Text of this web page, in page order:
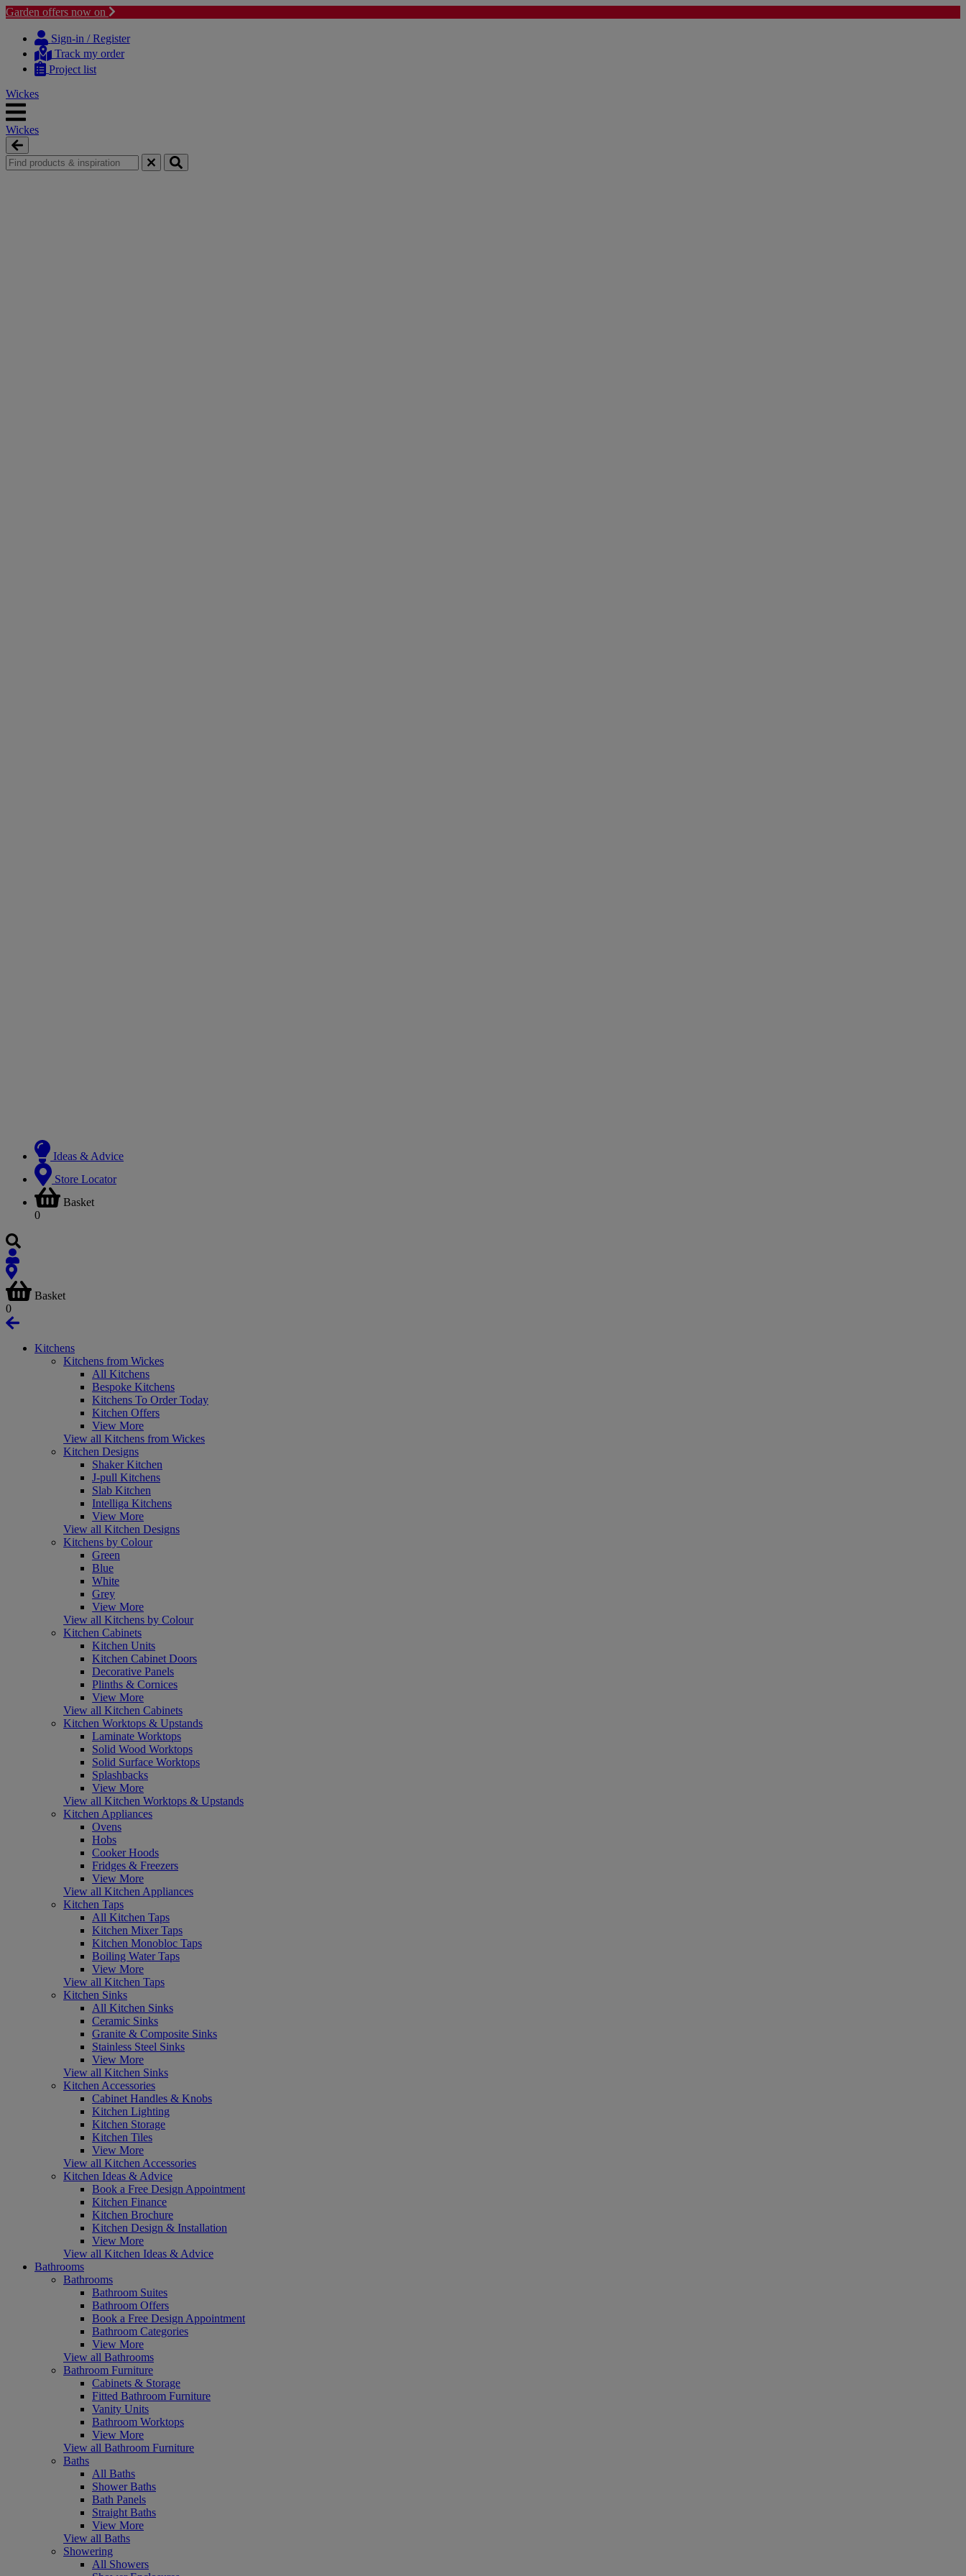
Garden offers now on
content
navigation
Sign-in / Register
Track my order
Project list
Wickes
Wickes
Ideas & Advice
Store Locator
Basket
0
Basket
0
Kitchens
Kitchens from Wickes
All Kitchens
Bespoke Kitchens
Kitchens To Order Today
Kitchen Offers
View More
View all Kitchens from Wickes
Kitchen Designs
Shaker Kitchen
J-pull Kitchens
Slab Kitchen
Intelliga Kitchens
View More
View all Kitchen Designs
Kitchens by Colour
Green
Blue
White
Grey
View More
View all Kitchens by Colour
Kitchen Cabinets
Kitchen Units
Kitchen Cabinet Doors
Decorative Panels
Plinths & Cornices
View More
View all Kitchen Cabinets
Kitchen Worktops & Upstands
Laminate Worktops
Solid Wood Worktops
Solid Surface Worktops
Splashbacks
View More
View all Kitchen Worktops & Upstands
Kitchen Appliances
Ovens
Hobs
Cooker Hoods
Fridges & Freezers
View More
View all Kitchen Appliances
Kitchen Taps
All Kitchen Taps
Kitchen Mixer Taps
Kitchen Monobloc Taps
Boiling Water Taps
View More
View all Kitchen Taps
Kitchen Sinks
All Kitchen Sinks
Ceramic Sinks
Granite & Composite Sinks
Stainless Steel Sinks
View More
View all Kitchen Sinks
Kitchen Accessories
Cabinet Handles & Knobs
Kitchen Lighting
Kitchen Storage
Kitchen Tiles
View More
View all Kitchen Accessories
Kitchen Ideas & Advice
Book a Free Design Appointment
Kitchen Finance
Kitchen Brochure
Kitchen Design & Installation
View More
View all Kitchen Ideas & Advice
Bathrooms
Bathrooms
Bathroom Suites
Bathroom Offers
Book a Free Design Appointment
Bathroom Categories
View More
View all Bathrooms
Bathroom Furniture
Cabinets & Storage
Fitted Bathroom Furniture
Vanity Units
Bathroom Worktops
View More
View all Bathroom Furniture
Baths
All Baths
Shower Baths
Bath Panels
Straight Baths
View More
View all Baths
Showering
All Showers